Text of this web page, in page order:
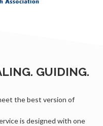
GUIDING.
the best version of
is designed with one